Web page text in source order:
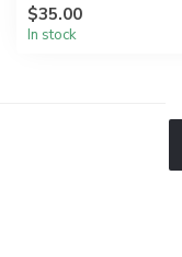
$35.00
In stock